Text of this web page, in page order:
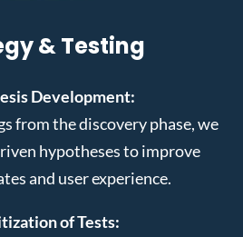
& Testing
Development:
from the discovery phase, we
hypotheses to improve
and user experience.
of Tests: